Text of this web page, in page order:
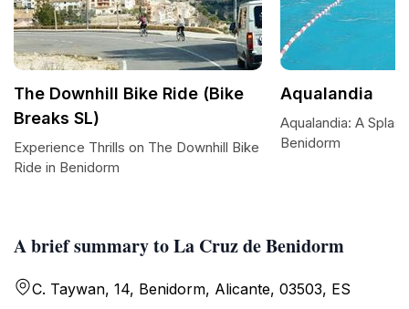
A brief summary to La Cruz de Benidorm
C. Taywan, 14, Benidorm, Alicante, 03503, ES
The Downhill Bike Ride (Bike
Breaks SL)
Experience Thrills on The Downhill Bike
Ride in Benidorm
Aqualandia
Aqualandia: A
Benidorm